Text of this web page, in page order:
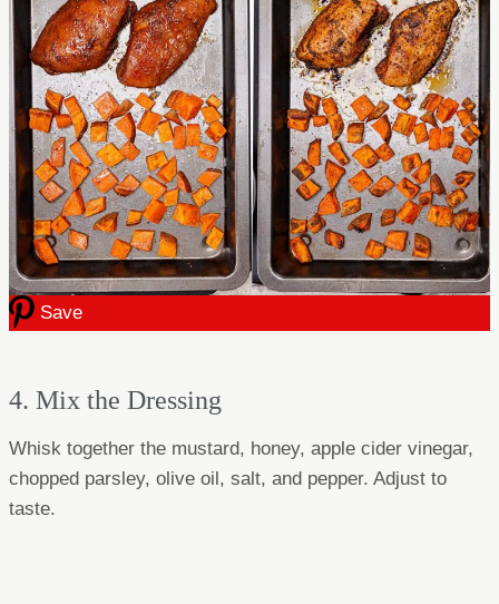
Save
4. Mix the Dressing
Whisk together the mustard, honey, apple cider vinegar,
chopped parsley, olive oil, salt, and pepper. Adjust to
taste.